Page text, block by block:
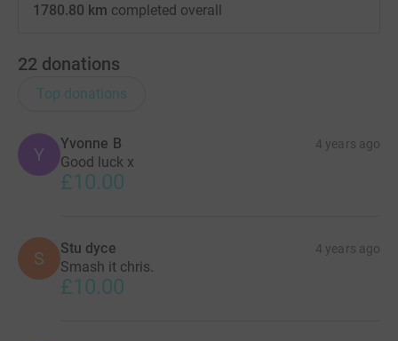
1780.80 km completed overall
22 donations
Top donations
Y
Yvonne B 4 years ago
Good luck x
£10.00
S Stu dyce 4 years ago
Smash it chris.
£10.00